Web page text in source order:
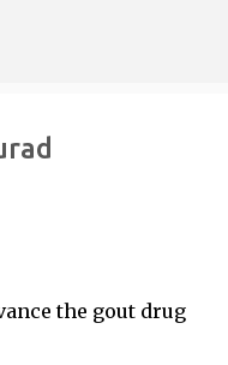
the gout drug